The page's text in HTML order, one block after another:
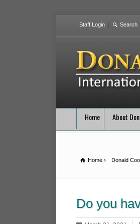
Staff Login
Home About
Home Donald
Do you